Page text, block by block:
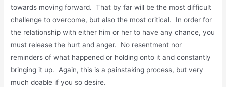
towards moving forward. That by far will be the most difficult
challenge to overcome, but also the most critical. In order for
the relationship with either him or her to have any chance, you
must release the hurt and anger. No resentment nor
reminders of what happened or holding onto it and constantly
bringing it up. Again, this is a painstaking process, but very
much doable if you so desire.